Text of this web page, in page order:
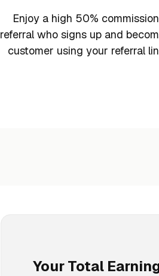
Enjoy a high 50%
referral who signs up and
customer using your referral
Your Total